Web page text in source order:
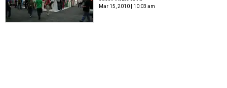
Mar 15, 2010 | 10:03 am